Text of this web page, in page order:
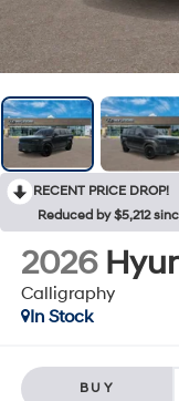
RECENT PRICE DROP!
Reduced by $5,212
2026
Calligraphy
In Stock
BUY